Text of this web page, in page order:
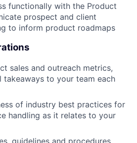
functionally with the Product
prospect and client
to inform product roadmaps
sales and outreach metrics,
takeaways to your team each
of industry best practices for
handling as it relates to your